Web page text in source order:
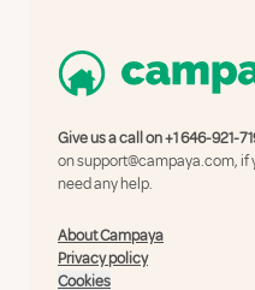
Give us a call on+1 646-921-
onsupport@campaya.com, if
need any help.
About Campaya
Privacy policy
Cookies